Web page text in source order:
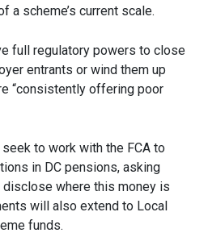
a scheme’s current scale.
full regulatory powers to close
entrants or wind them up
“consistently offering poor
to work with the FCA to
in DC pensions, asking
where this money is
will also extend to Local
funds.